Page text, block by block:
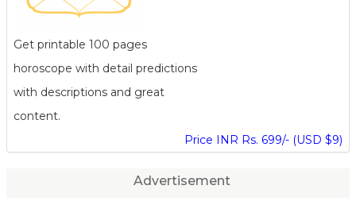
Get printable 100 pages
horoscope with detail predictions
with descriptions and great
content.
Price INR Rs. 699/- (USD $9)
Advertisement